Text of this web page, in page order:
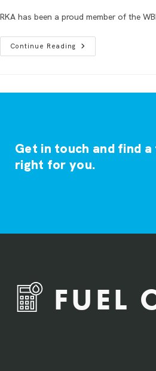
RKA has been a proud member of the
Continue Reading
Get in touch and find
right for you.
FUEL